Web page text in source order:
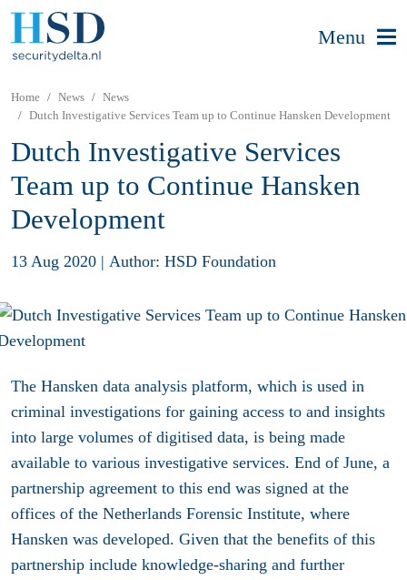
Menu
Home News
News
Dutch Investigative Services Team up to Continue Hansken Development
Dutch Investigative Services
Team up to Continue Hansken
Development
13 Aug 2020 | Author: HSD Foundation
The Hansken data analysis platform, which is used in
criminal investigations for gaining access to and insights
into large volumes of digitised data, is being made
available to various investigative services. End of June, a
partnership agreement to this end was signed at the
offices of the Netherlands Forensic Institute, where
Hansken was developed. Given that the benefits of this
partnership include knowledge-sharing and further